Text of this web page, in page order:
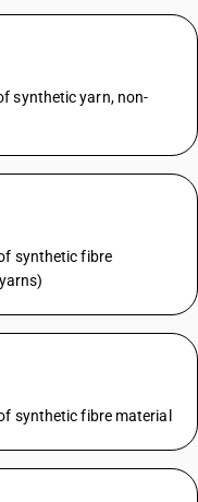
synthetic yarn, non-
synthetic fibre
synthetic fibre material